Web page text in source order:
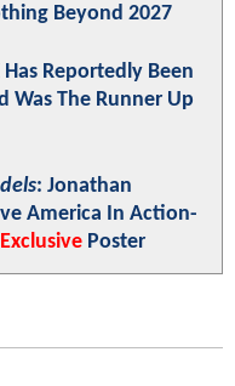
Beyond 2027
Reportedly Been
Was The Runner Up
: Jonathan
America In Action-
Exclusive Poster